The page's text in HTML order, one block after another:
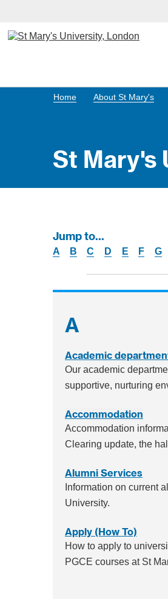
Home About St Mary's
St Mary's
Jump to...
A B C D E F G
A
Academic
Our academic
supportive, nurturing
Accommodation
Accommodation
Clearing update, the
Alumni Services
Information on current
University.
Apply (How To)
How to apply to
PGCE courses at St